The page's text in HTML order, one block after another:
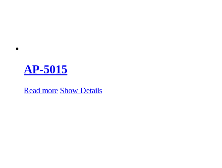
AP-5015
Read more Show Details